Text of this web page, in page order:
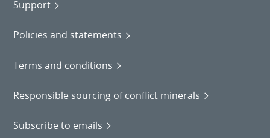
Support
Policies and statements
Terms and conditions
Responsible sourcing of conflict minerals
Subscribe to emails